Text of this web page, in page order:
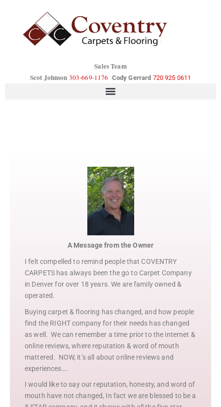
Sales Team
Scot Johnson 303-669-1176 Cody Gerrard 720 925 0611
A Message from the Owner
I felt compelled to remind people that COVENTRY
CARPETS has always been the go to Carpet Company
in Denver for over 18 years. We are family owned &
operated.
Buying carpet & flooring has changed, and how people
find the RIGHT company for their needs has changed
as well. We can remember a time prior to the internet &
online reviews, where reputation & word of mouth
mattered. NOW, it’s all about online reviews and
experiences….
I would like to say our reputation, honesty, and word of
mouth have not changed, In fact we are blessed to be a